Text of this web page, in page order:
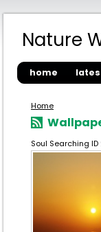
Nature
home
Home
Soul Searching ID